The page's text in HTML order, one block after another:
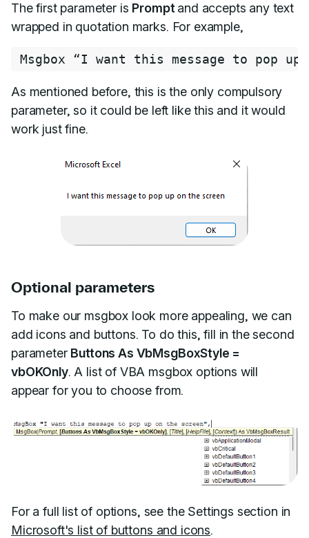
The first parameter is Promptand accepts any text
wrapped in quotation marks. For example,
Msgbox “I want this message to pop up
As mentioned before, this is the only compulsory
parameter, so it could be left like this and it would
work just fine.
Optional parameters
To make our msgbox look more appealing, we can
add icons and buttons. To do this, fill in the second
parameter Buttons As VbMsgBoxStyle =
vbOKOnly. A list of VBA msgbox options will
appear for you to choose from.
For a full list of options, see the Settings section in
Microsoft's list of buttons and icons.